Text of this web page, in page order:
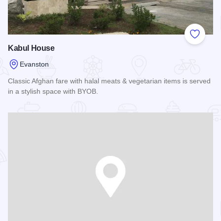
Add to
Kabul House
Evanston
Classic Afghan fare with halal meats & vegetarian items is served
in a stylish space with BYOB.